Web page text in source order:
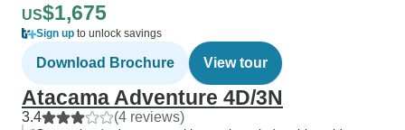
US$1,675
Sign up to unlock savings
Download Brochure View tour
Atacama Adventure 4D/3N
3.4 (4 reviews)